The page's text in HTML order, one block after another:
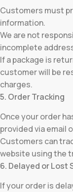
Customers must
information.
We are not
incomplete
If a package is
customer will be
charges.
5. Order Tracking
Once your order
provided via email
Customers can
website using the
6. Delayed or Lost
If your order is